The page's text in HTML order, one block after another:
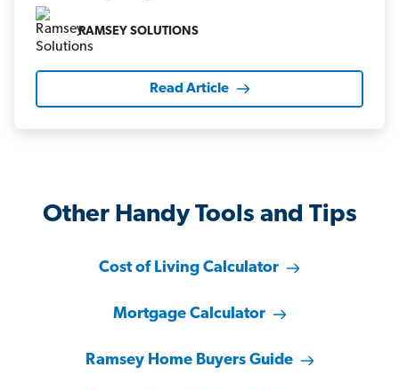
RAMSEY SOLUTIONS
Read Article
Other Handy Tools and Tips
Cost of Living Calculator
Mortgage Calculator
Ramsey Home Buyers Guide